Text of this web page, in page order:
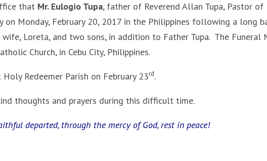
that Mr. Eulogio Tupa, father of Reverend Allan Tupa, Pastor
on Monday, February 20, 2017 in the Philippines following a long
Loreta, and two sons, in addition to Father Tupa. The Funeral
Church, in Cebu City, Philippines.
Redeemer Parish on February 23rd.
thoughts and prayers during this difficult time.
departed, through the mercy of God, rest in peace!